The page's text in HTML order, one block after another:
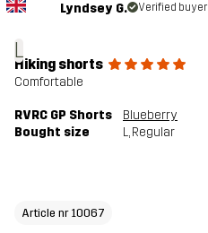
L
Lyndsey G. Verified buyer
Hiking shorts
Comfortable
RVRC GP Shorts
Blueberry
Bought size
L, Regular
Article nr 10067